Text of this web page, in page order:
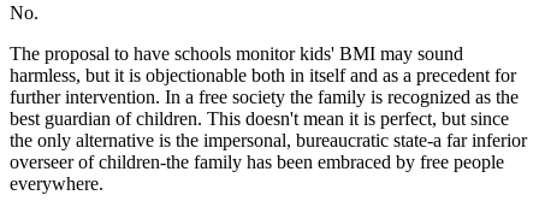
No.
The proposal to have schools monitor kids' BMI may sound
harmless, but it is objectionable both in itself and as a precedent for
further intervention. In a free society the family is recognized as the
best guardian of children. This doesn't mean it is perfect, but since
the only alternative is the impersonal, bureaucratic state-a far inferior
overseer of children-the family has been embraced by free people
everywhere.